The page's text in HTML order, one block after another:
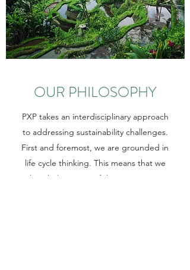
OUR PHILOSOPHY
PXP takes an interdisciplinary approach
to addressing sustainability challenges.
First and foremost, we are grounded in
life cycle thinking. This means that we
take a holistic view of the entire system